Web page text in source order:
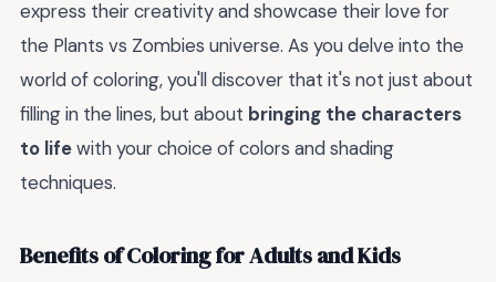
express their creativity and showcase their love for
the Plants vs Zombies universe. As you delve into the
world of coloring, you'll discover that it's not just about
filling in the lines, but about bringing the characters
to lifewith your choice of colors and shading
techniques.
Benefits of Coloring for Adults and Kids